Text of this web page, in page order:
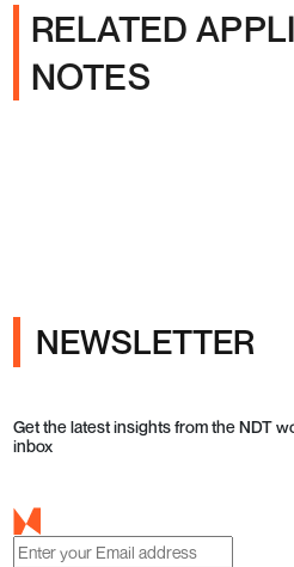
RELATED
NOTES
NEWSLETTER
Get the latest insights from the NDT
inbox